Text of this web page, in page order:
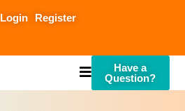
Login Register
Have a
Question?